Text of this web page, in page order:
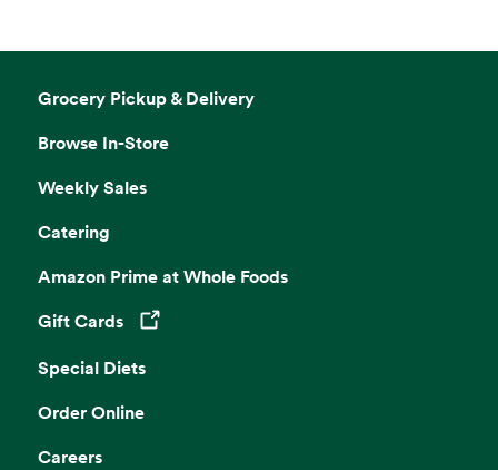
Grocery Pickup & Delivery
Browse In-Store
Weekly Sales
Catering
Amazon Prime at Whole Foods
Gift Cards
Opens in a new tab
Special Diets
Order Online
Careers